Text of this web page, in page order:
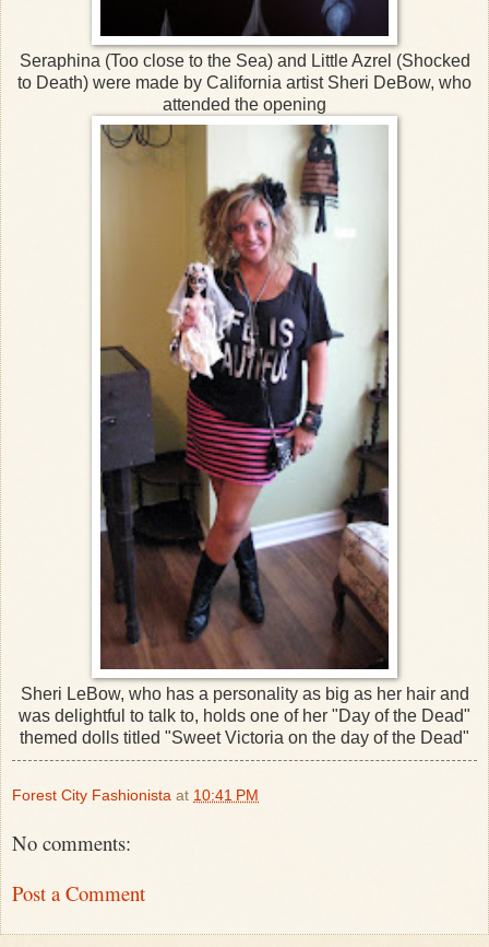
Seraphina (Too close to the Sea) and Little Azrel (Shocked
to Death) were made by California artist Sheri DeBow, who
attended the opening
Sheri LeBow, who has a personality as big as her hair and
was delightful to talk to, holds one of her "Day of the Dead"
themed dolls titled "Sweet Victoria on the day of the Dead"
Forest City Fashionista at 10:41 PM
No comments:
Post a Comment